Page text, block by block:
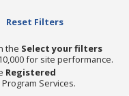
Reset Filters
the Select your filters
for site performance.
Registered
Services.